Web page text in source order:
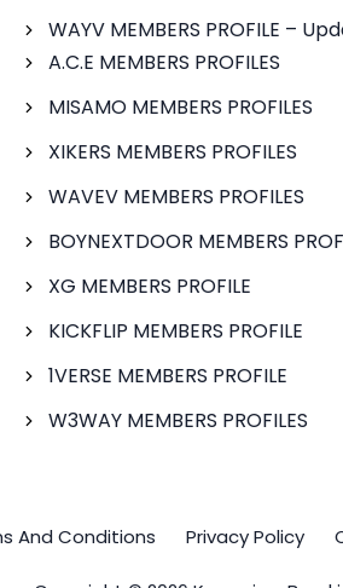
WAYV MEMBERS PROFILE –
A.C.E MEMBERS PROFILES
MISAMO MEMBERS PROFILES
XIKERS MEMBERS PROFILES
WAVEV MEMBERS PROFILES
BOYNEXTDOOR MEMBERS
XG MEMBERS PROFILE
KICKFLIP MEMBERS PROFILE
1VERSE MEMBERS PROFILE
W3WAY MEMBERS PROFILES
And Conditions Privacy Policy